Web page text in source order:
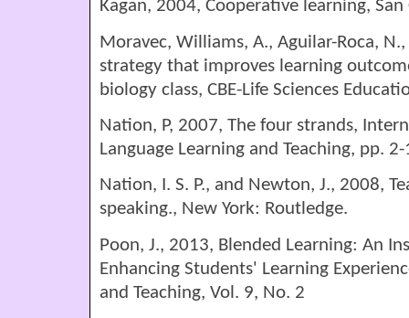
Kagan, 2004, Cooperative learning,
Moravec, Williams, A., Aguilar-Roca,
strategy that improves learning
biology class, CBE-Life Sciences
Nation, P, 2007, The four strands,
Language Learning and Teaching, pp.
Nation, I. S. P., and Newton, J., 2008,
speaking., New York: Routledge.
Poon, J., 2013, Blended Learning: An
Enhancing Students' Learning
and Teaching, Vol. 9, No. 2